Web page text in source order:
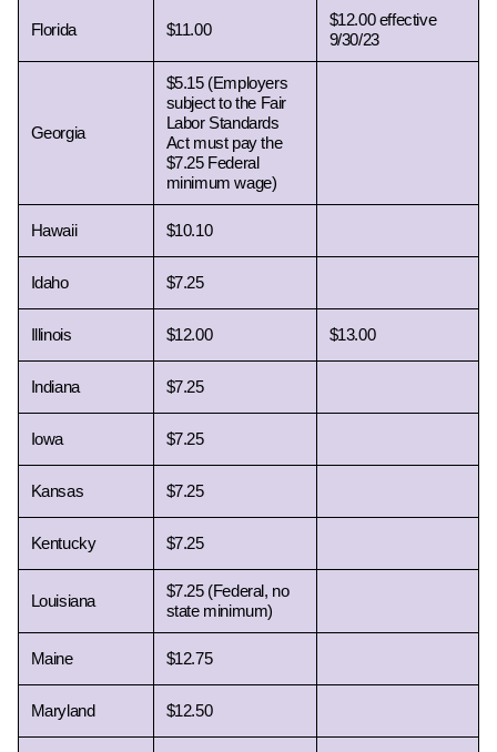
Florida $11.00
$12.00 effective
9/30/23
Georgia
$5.15 (Employers
subject to the Fair
Labor Standards
Act must pay the
$7.25 Federal
minimum wage)
Hawaii $10.10
Idaho $7.25
Illinois $12.00 $13.00
Indiana $7.25
Iowa $7.25
Kansas $7.25
Kentucky $7.25
Louisiana
$7.25 (Federal, no
state minimum)
Maine $12.75
Maryland $12.50